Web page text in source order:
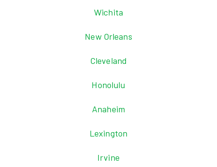
Wichita
New Orleans
Cleveland
Honolulu
Anaheim
Lexington
Irvine